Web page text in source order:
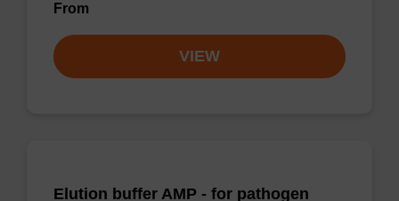
From
VIEW
Elution buffer AMP - for pathogen